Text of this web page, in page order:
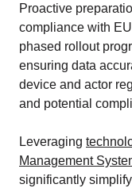
Proactive
compliance with
phased rollout
ensuring data
device and actor
and potential
Leveraging
Management
significantly